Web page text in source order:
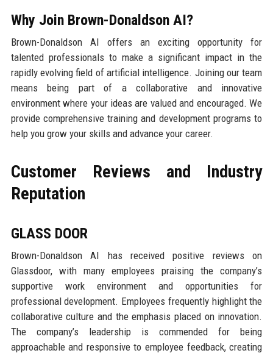
Why Join Brown-Donaldson AI?
Brown-Donaldson AI offers an exciting opportunity for
talented professionals to make a significant impact in the
rapidly evolving field of artificial intelligence. Joining our team
means being part of a collaborative and innovative
environment where your ideas are valued and encouraged. We
provide comprehensive training and development programs to
help you grow your skills and advance your career.
Customer Reviews and Industry
Reputation
GLASS DOOR
Brown-Donaldson AI has received positive reviews on
Glassdoor, with many employees praising the company’s
supportive work environment and opportunities for
professional development. Employees frequently highlight the
collaborative culture and the emphasis placed on innovation.
The company’s leadership is commended for being
approachable and responsive to employee feedback, creating